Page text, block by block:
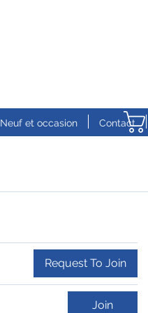
Neuf et occasion Contact
Request To Join
Join